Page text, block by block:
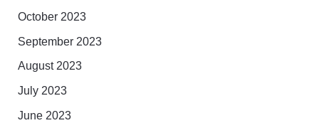
October 2023
September 2023
August 2023
July 2023
June 2023